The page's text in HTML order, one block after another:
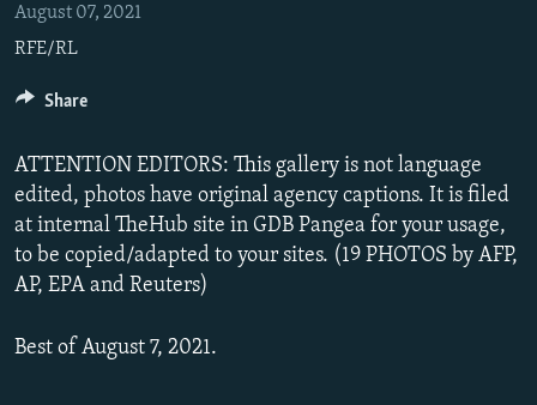
Navigation
Skip
Search
FROM THE ARCHIVES
PHOTO PACKAGES
USER UPLOAD
August 07, 2021
RFE/RL
ATTENTION EDITORS: This gallery is not language
edited, photos have original agency captions. It is filed
at internal TheHub site in GDB Pangea for your usage,
to be copied/adapted to your sites. (19 PHOTOS by AFP,
AP, EPA and Reuters)
Best of August 7, 2021.
Share